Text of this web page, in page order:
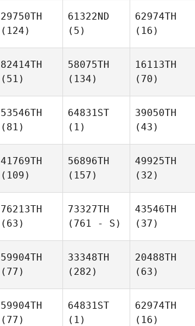
29750TH
(124)
61322ND
(5)
62974TH
(16)
82414TH
(51)
58075TH
(134)
16113TH
(70)
53546TH
(81)
64831ST
(1)
39050TH
(43)
41769TH
(109)
56896TH
(157)
49925TH
(32)
76213TH
(63)
73327TH
(761 - S)
43546TH
(37)
59904TH
(77)
33348TH
(282)
20488TH
(63)
59904TH
(77)
64831ST
(1)
62974TH
(16)